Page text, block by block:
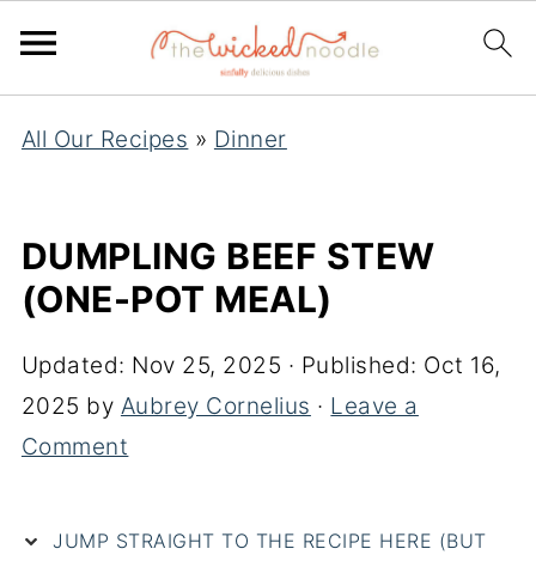
All Our Recipes » Dinner
DUMPLING BEEF STEW
(ONE-POT MEAL)
Updated: Nov 25, 2025 · Published: Oct 16,
2025 by Aubrey Cornelius · Leave a
Comment
JUMP STRAIGHT TO THE RECIPE HERE (BUT